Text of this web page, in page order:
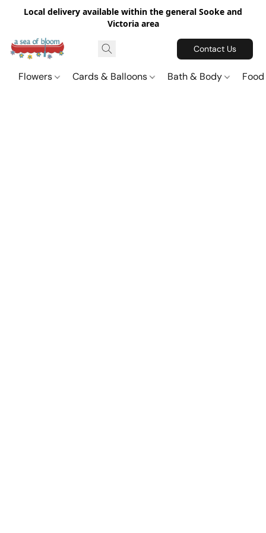
Local delivery available within the general Sooke and
Victoria area
Contact Us
Flowers Cards & Balloons Bath & Body